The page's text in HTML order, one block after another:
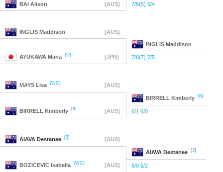
BAI Alison [AUS] 7/6(5) 6/4
INGLIS Maddison [AUS]
INGLIS Maddison
AYUKAWA Mana (Q) [JPN] 7/6(7) 7/5
MAYS Lisa (WC) [AUS]
BIRRELL Kimberly [8]
BIRRELL Kimberly [8] [AUS] 6/1 6/0
AIAVA Destanee [3] [AUS]
AIAVA Destanee [3]
BOZICEVIC Isabella (WC) [AUS] 6/0 6/2